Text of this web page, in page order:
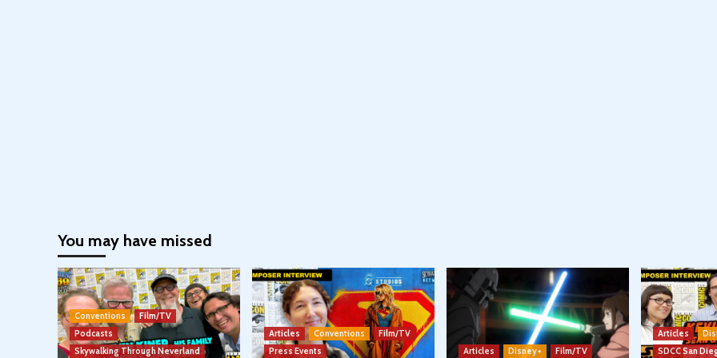
You may have missed
Conventions
Film/TV
Podcasts
Skywalking Through Neverland
Articles Conventions
Film/TV
Press Events
Articles Disney+ Film/TV
Articles
SDCC San